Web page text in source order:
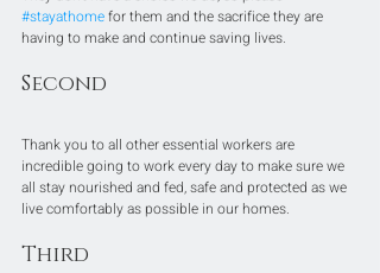
#stayathome for them and the sacrifice they are
having to make and continue saving lives.
Second
Thank you to all other essential workers are
incredible going to work every day to make sure we
all stay nourished and fed, safe and protected as we
live comfortably as possible in our homes.
Third